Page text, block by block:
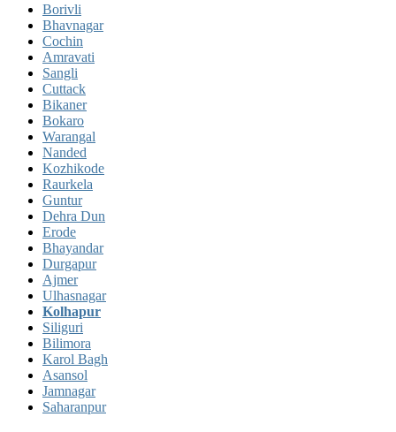
Borivli
Bhavnagar
Cochin
Amravati
Sangli
Cuttack
Bikaner
Bokaro
Warangal
Nanded
Kozhikode
Raurkela
Guntur
Dehra Dun
Erode
Bhayandar
Durgapur
Ajmer
Ulhasnagar
Kolhapur
Siliguri
Bilimora
Karol Bagh
Asansol
Jamnagar
Saharanpur